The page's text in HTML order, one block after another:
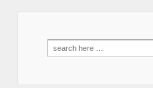
Search
for: